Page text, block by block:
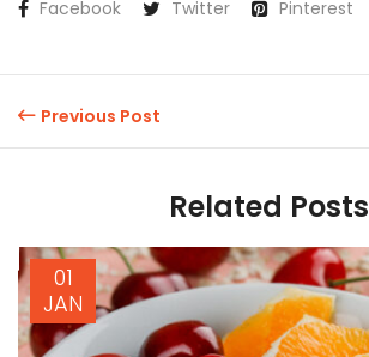
Facebook Twitter Pinterest
Previous Post
Related Posts
01
JAN